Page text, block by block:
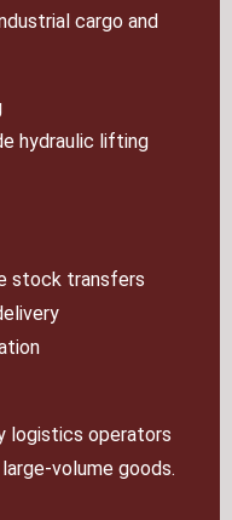
cargo and
hydraulic lifting
stock transfers
logistics operators
volume goods.